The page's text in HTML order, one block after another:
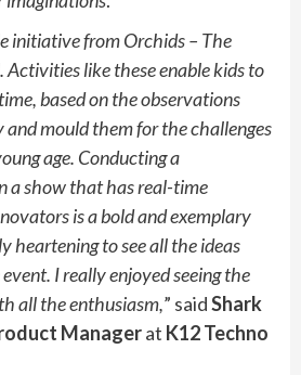
initiative from Orchids – The
like these enable kids to
based on the observations
mould them for the challenges
age. Conducting a
a show that has real-time
is a bold and exemplary
heartening to see all the ideas
I really enjoyed seeing the
all the enthusiasm,” saidShark
Managerat K12 Techno